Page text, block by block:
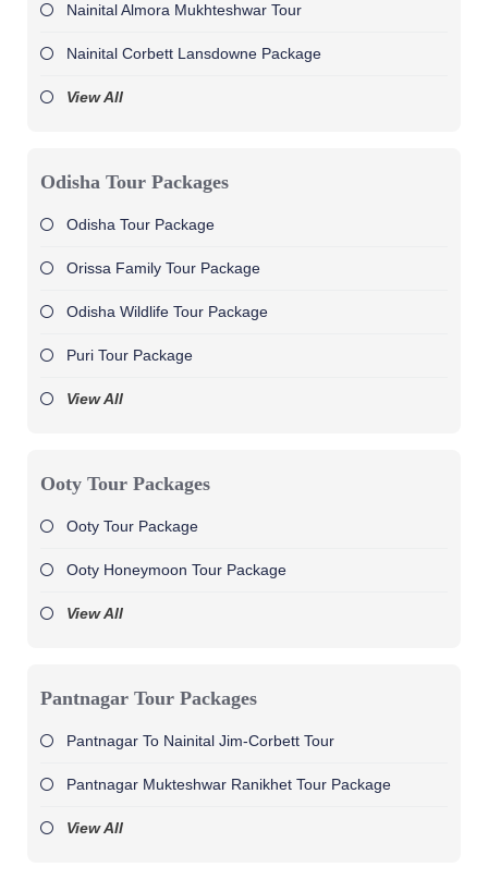
Nainital Almora Mukhteshwar Tour
Nainital Corbett Lansdowne Package
View All
Odisha Tour Packages
Odisha Tour Package
Orissa Family Tour Package
Odisha Wildlife Tour Package
Puri Tour Package
View All
Ooty Tour Packages
Ooty Tour Package
Ooty Honeymoon Tour Package
View All
Pantnagar Tour Packages
Pantnagar To Nainital Jim-Corbett Tour
Pantnagar Mukteshwar Ranikhet Tour Package
View All